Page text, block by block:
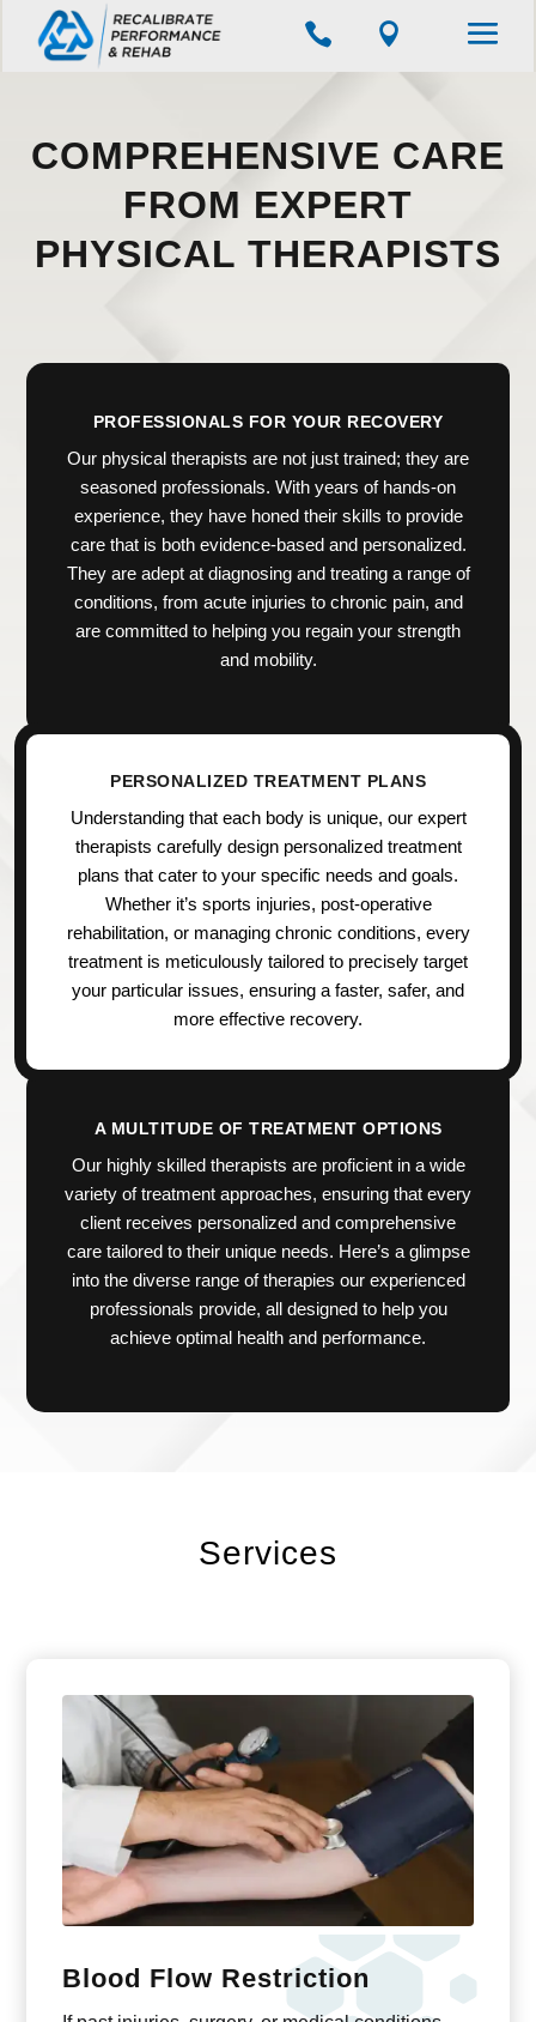
 
COMPREHENSIVE CARE
FROM EXPERT
PHYSICAL THERAPISTS
PROFESSIONALS FOR YOUR RECOVERY
Our physical therapists are not just trained; they are
seasoned professionals. With years of hands-on
experience, they have honed their skills to provide
care that is both evidence-based and personalized.
They are adept at diagnosing and treating a range of
conditions, from acute injuries to chronic pain, and
are committed to helping you regain your strength
and mobility.
PERSONALIZED TREATMENT PLANS
Understanding that each body is unique, our expert
therapists carefully design personalized treatment
plans that cater to your specific needs and goals.
Whether it’s sports injuries, post-operative
rehabilitation, or managing chronic conditions, every
treatment is meticulously tailored to precisely target
your particular issues, ensuring a faster, safer, and
more effective recovery.
A MULTITUDE OF TREATMENT OPTIONS
Our highly skilled therapists are proficient in a wide
variety of treatment approaches, ensuring that every
client receives personalized and comprehensive
care tailored to their unique needs. Here’s a glimpse
into the diverse range of therapies our experienced
professionals provide, all designed to help you
achieve optimal health and performance.
Services
Blood Flow Restriction